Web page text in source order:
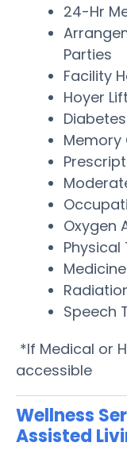
24-Hr
Parties
Facility
Hoyer Lift
Memory
Oxygen
Physical
Speech
*If Medical or
accessible
Wellness
Assisted